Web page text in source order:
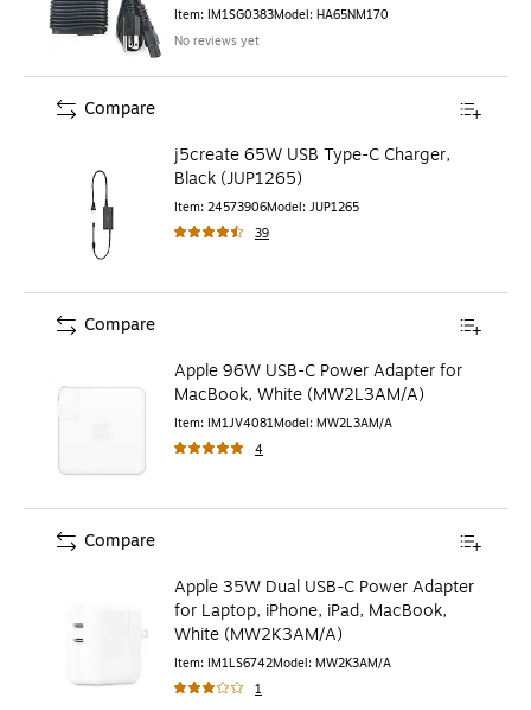
Item: IM1SG0383Model: HA65NM170
No reviews yet
j5create 65W USB Type-C Charger,
Black (JUP1265)
Item: 24573906Model: JUP1265
39
Compare
Apple 96W USB-C Power Adapter for
MacBook, White (MW2L3AM/A)
Item: IM1JV4081Model: MW2L3AM/A
4
Compare
Apple 35W Dual USB-C Power Adapter
for Laptop, iPhone, iPad, MacBook,
White (MW2K3AM/A)
Item: IM1LS6742Model: MW2K3AM/A
1
Compare